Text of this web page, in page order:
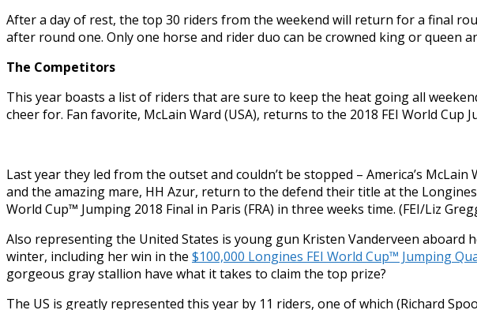
After a day of rest, the top 30 riders from the weekend will return for a final
after round one. Only one horse and rider duo can be crowned king or queen
The Competitors
This year boasts a list of riders that are sure to keep the heat going all
cheer for. Fan favorite, McLain Ward (USA), returns to the 2018 FEI World
Last year they led from the outset and couldn’t be stopped – America’s McLain
and the amazing mare, HH Azur, return to the defend their title at the Longines
World Cup™ Jumping 2018 Final in Paris (FRA) in three weeks time. (FEI/Liz
Also representing the United States is young gun Kristen Vanderveen aboard
winter, including her win in the $100,000 Longines FEI World Cup™ Jumping
gorgeous gray stallion have what it takes to claim the top prize?
The US is greatly represented this year by 11 riders, one of which (Richard